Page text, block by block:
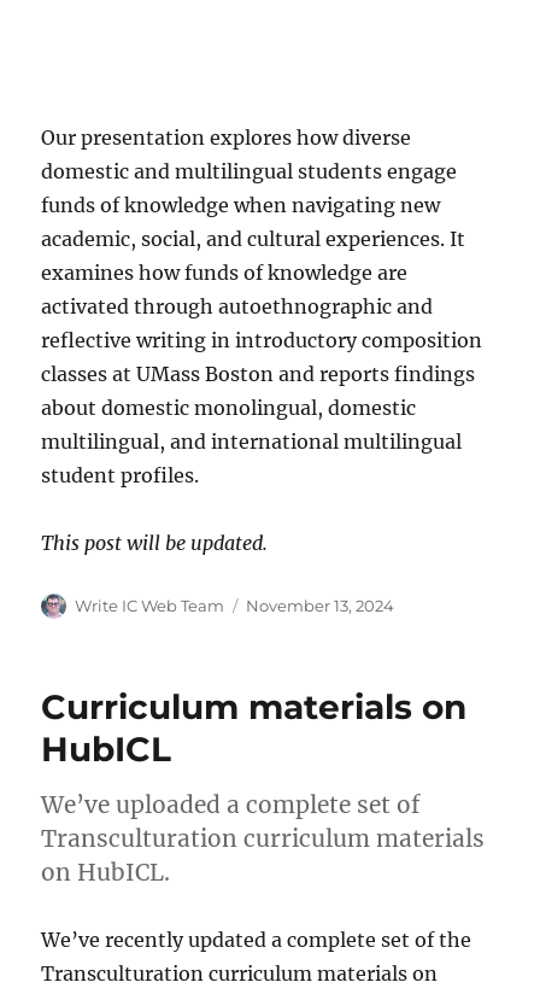
Our presentation explores how diverse
domestic and multilingual students engage
funds of knowledge when navigating new
academic, social, and cultural experiences. It
examines how funds of knowledge are
activated through autoethnographic and
reflective writing in introductory composition
classes at UMass Boston and reports findings
about domestic monolingual, domestic
multilingual, and international multilingual
student profiles.
This post will be updated.
Author
Write IC Web Team
Posted
November 13, 2024
Curriculum materials on
HubICL
We’ve uploaded a complete set of
Transculturation curriculum materials
on HubICL.
We’ve recently updated a complete set of the
Transculturation curriculum materials on